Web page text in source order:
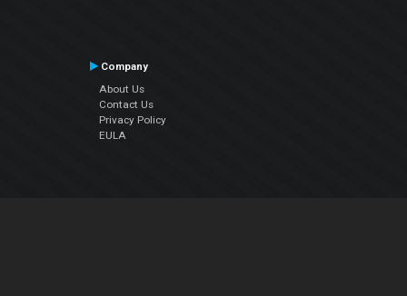
Company
About Us
Contact Us
Privacy Policy
EULA